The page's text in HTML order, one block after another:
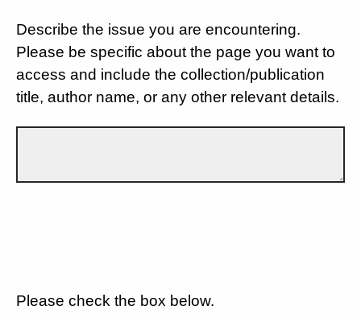
Describe the issue you are encountering.
Please be specific about the page you want to
access and include the collection/publication
title, author name, or any other relevant details.
Please check the box below.